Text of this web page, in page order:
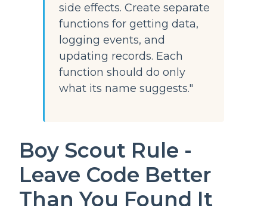
side effects. Create separate
functions for getting data,
logging events, and
updating records. Each
function should do only
what its name suggests."
Boy Scout Rule -
Leave Code Better
Than You Found It